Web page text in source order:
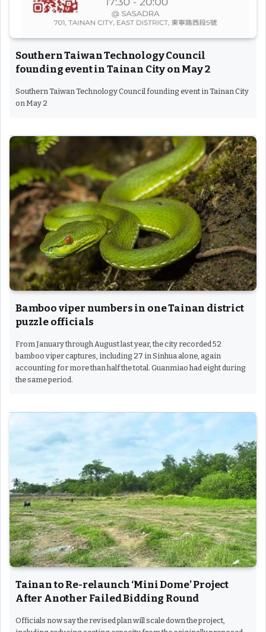
Southern Taiwan Technology Council
founding event in Tainan City on May 2
Southern Taiwan Technology Council founding event in Tainan City
on May 2
Bamboo viper numbers in one Tainan district
puzzle officials
From January through August last year, the city recorded 52
bamboo viper captures, including 27 in Sinhua alone, again
accounting for more than half the total. Guanmiao had eight during
the same period.
Tainan to Re-relaunch ‘Mini Dome’ Project
After Another Failed Bidding Round
Officials now say the revised plan will scale down the project,